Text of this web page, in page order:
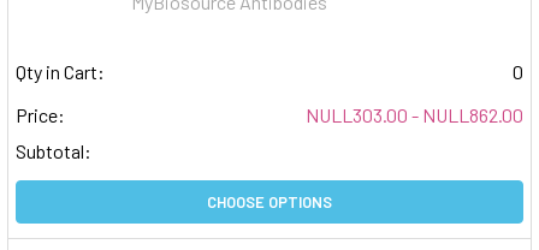
Qty in Cart:
0
Price:
NULL303.00 - NULL862.00
Subtotal:
CHOOSE OPTIONS